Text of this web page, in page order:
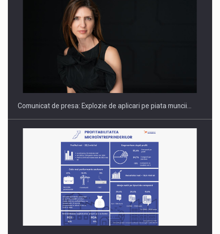
Hard Enduro Piatra Craiului 2026, fueled by benzinariile RO…
Comunicat de presa: Explozie de aplicari pe piata muncii…